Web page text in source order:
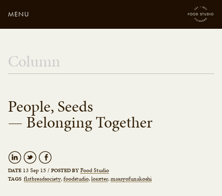
MENU
here...
Close
Column
People, Seeds
— Belonging Together
DATE 13 Sep 15/ POSTED BY Food Studio
TAGS flatbreadsociety foodstudio losæter masayofunakoshi